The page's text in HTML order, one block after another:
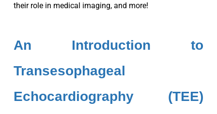
their role in medical imaging, and more!
An Introduction to
Transesophageal
Echocardiography (TEE)